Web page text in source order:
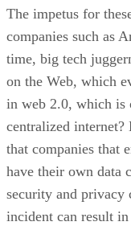
The impetus for
companies such as
time, big tech
on the Web, which
in web 2.0, which is
centralized
that companies that
have their own data
security and privacy
incident can result